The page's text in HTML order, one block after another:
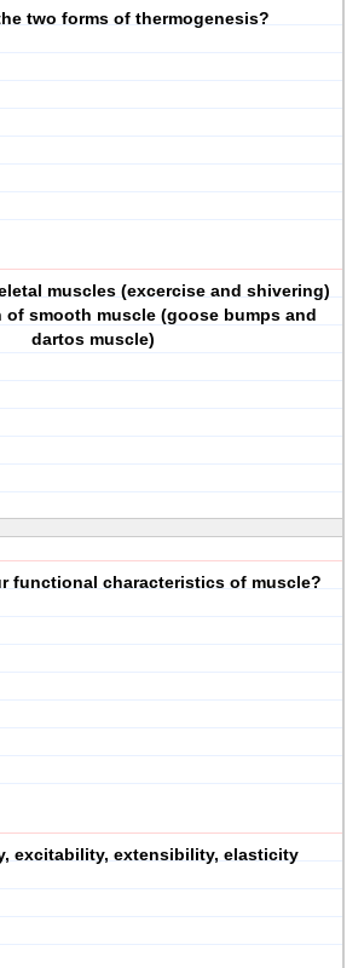
two forms of thermogenesis?
muscles (excercise and shivering)
smooth muscle (goose bumps and
dartos muscle)
functional characteristics of muscle?
excitability, extensibility, elasticity